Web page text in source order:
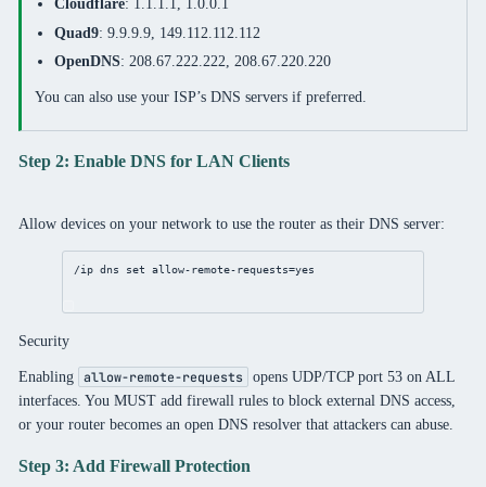
Cloudflare: 1.1.1.1, 1.0.0.1
Quad9: 9.9.9.9, 149.112.112.112
OpenDNS: 208.67.222.222, 208.67.220.220
You can also use your ISP’s DNS servers if preferred.
Step 2: Enable DNS for LAN Clients
Allow devices on your network to use the router as their DNS server:
/ip dns set allow-remote-requests=yes
Security
Enabling allow-remote-requests
opens UDP/TCP port 53 on ALL
interfaces. You MUST add firewall rules to block external DNS access,
or your router becomes an open DNS resolver that attackers can abuse.
Step 3: Add Firewall Protection